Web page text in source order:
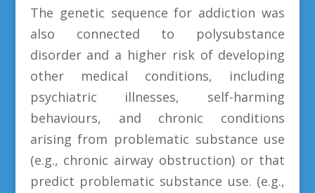
The genetic sequence for addiction was
also connected to polysubstance
disorder and a higher risk of developing
other medical conditions, including
psychiatric illnesses, self-harming
behaviours, and chronic conditions
arising from problematic substance use
(e.g., chronic airway obstruction) or that
predict problematic substance use. (e.g.,